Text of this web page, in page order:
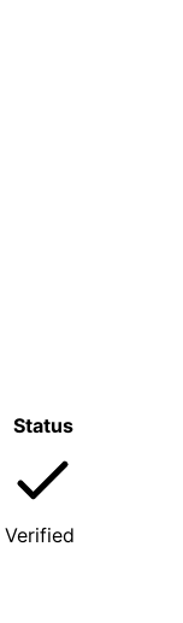
Status
Verified